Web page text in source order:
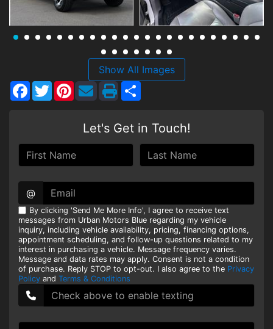
HEROES DISCOUNT
Show All Images
Facebook
TwitterPinterest
Let's Get in Touch!
@
By clicking 'Send Me More Info', I agree to receive text
messages from Urban Motors Blue regarding my vehicle
inquiry, including vehicle availability, pricing, financing options,
appointment scheduling, and follow-up questions related to my
interest in purchasing a vehicle. Message frequency varies.
Message and data rates may apply. Consent is not a condition
of purchase. Reply STOP to opt-out. I also agree to the Privacy
Policy and Terms & Conditions